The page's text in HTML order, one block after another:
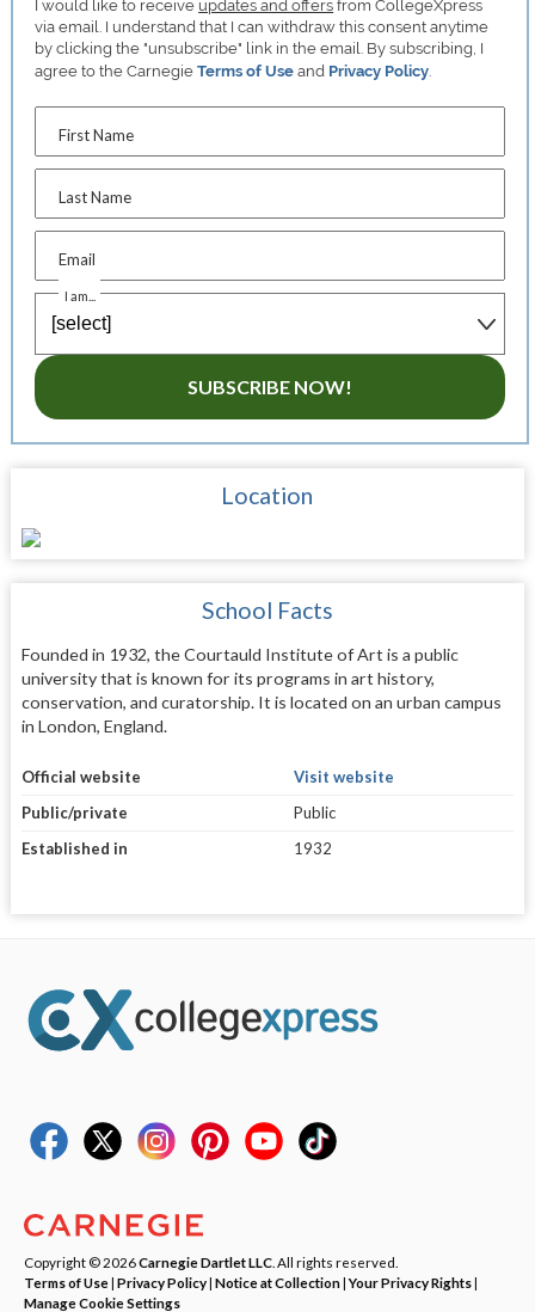
I would like to receive updates and offers from CollegeXpress
via email. I understand that I can withdraw this consent anytime
by clicking the "unsubscribe" link in the email. By subscribing, I
agree to the CarnegieTerms of Use and Privacy Policy.
First Name
Last Name
Email
I am...
SUBSCRIBE NOW!
Location
School Facts
Founded in 1932, the Courtauld Institute of Art is a public
university that is known for its programs in art history,
conservation, and curatorship. It is located on an urban campus
in London, England.
Official website
Visit website
Public/private
Public
Established in
1932
Copyright © 2026Carnegie Dartlet LLC . All rights reserved.
Terms of Use| Privacy Policy| Notice at Collection|Your Privacy Rights|
Manage Cookie Settings